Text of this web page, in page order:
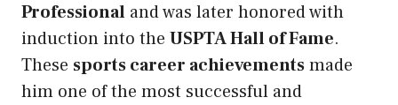
Professional and was later honored with
induction into the USPTA Hall of Fame.
These sports career achievementsmade
him one of the most successful and